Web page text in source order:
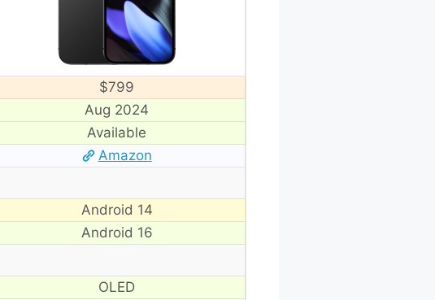
$799
Aug 2024
Available
Amazon
Android 14
Android 16
OLED